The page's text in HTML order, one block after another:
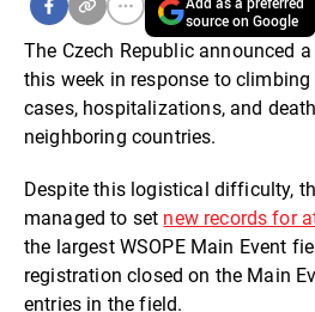
source on Google
The Czech Republic announced
this week in response to climbing
cases, hospitalizations, and
neighboring countries.
Despite this logistical difficulty,
managed to set new records for
the largest WSOPE Main Event
registration closed on the Main
entries in the field.